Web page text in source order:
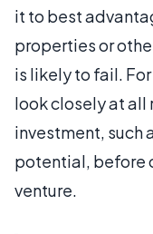
it to best
properties or
is likely to fail.
look closely at
investment, such
potential, before
venture.